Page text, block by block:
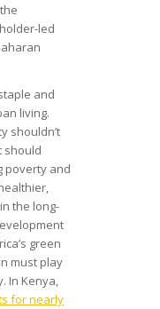
led
and
living.
shouldn’t
should
poverty and
the long-
green
must play
In Kenya,
for nearly